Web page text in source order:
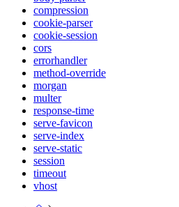
compression
cookie-parser
cookie-session
cors
errorhandler
method-override
morgan
multer
response-time
serve-favicon
serve-index
serve-static
session
timeout
vhost